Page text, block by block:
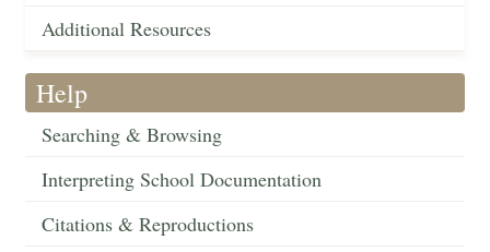
Additional Resources
Help
Searching & Browsing
Interpreting School Documentation
Citations & Reproductions